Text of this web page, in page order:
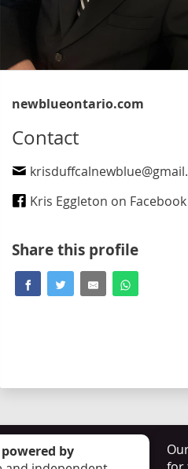
newblueontario.com
Contact
krisduffcalnewblue@gmail.com
Kris Eggleton on Facebook
Share this profile
by